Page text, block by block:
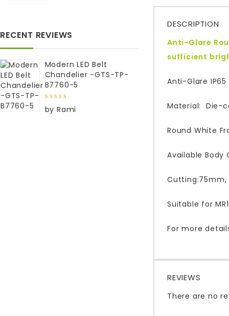
DESCRIPTION
Anti-Glare
sufficient
Anti-Glare IP65
Material: Die-
Round White
Available Body
Cutting:75mm,
Suitable for
For more
REVIEWS
There are no
RECENT REVIEWS
Modern LED Belt
Chandelier -GTS-TP-
B7760-5
5
by Rami